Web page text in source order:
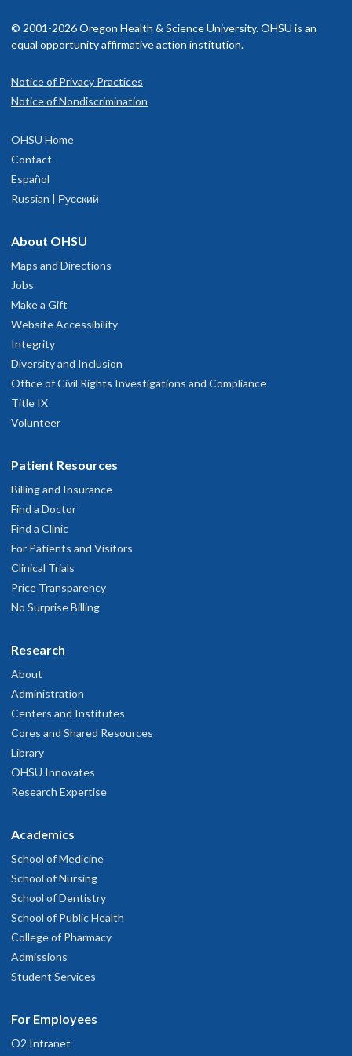
OHSU Spine Center, South Waterfront
S. Bond Avenue
floor
OR
503-418-9888
Advice and Referral Service
OHSU Neurosurgery Clinic, South
Waterfront
S. Bond Avenue
floor
, OR
Advice and Referral Service
spoken English
© 2001-2026 Oregon Health & Science University. OHSU is an
equal opportunity affirmative action institution.
Notice of Privacy Practices
Notice of Nondiscrimination
OHSU Home
Contact
Español
Russian | Русский
About OHSU
Maps and Directions
Jobs
Make a Gift
Website Accessibility
Integrity
Diversity and Inclusion
Office of Civil Rights Investigations and Compliance
Title IX
Volunteer
Patient Resources
Billing and Insurance
Find a Doctor
Find a Clinic
For Patients and Visitors
Clinical Trials
Price Transparency
No Surprise Billing
Research
About
Administration
Centers and Institutes
Cores and Shared Resources
Library
OHSU Innovates
Research Expertise
Academics
School of Medicine
School of Nursing
School of Dentistry
School of Public Health
College of Pharmacy
Admissions
Student Services
For Employees
O2 Intranet